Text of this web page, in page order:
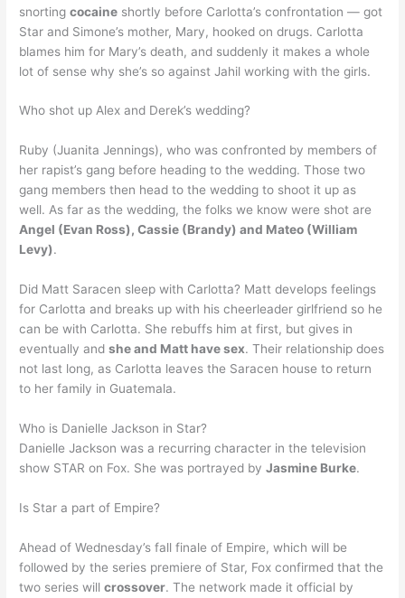
snortingcocaine shortly before Carlotta’s confrontation — got
Star and Simone’s mother, Mary, hooked on drugs. Carlotta
blames him for Mary’s death, and suddenly it makes a whole
lot of sense why she’s so against Jahil working with the girls.
Who shot up Alex and Derek’s wedding?
Ruby (Juanita Jennings), who was confronted by members of
her rapist’s gang before heading to the wedding. Those two
gang members then head to the wedding to shoot it up as
well. As far as the wedding, the folks we know were shot are
Angel (Evan Ross), Cassie (Brandy) and Mateo (William
Levy).
Did Matt Saracen sleep with Carlotta? Matt develops feelings
for Carlotta and breaks up with his cheerleader girlfriend so he
can be with Carlotta. She rebuffs him at first, but gives in
eventually andshe and Matt have sex. Their relationship does
not last long, as Carlotta leaves the Saracen house to return
to her family in Guatemala.
Who is Danielle Jackson in Star?
Danielle Jackson was a recurring character in the television
show STAR on Fox. She was portrayed byJasmine Burke.
Is Star a part of Empire?
Ahead of Wednesday’s fall finale of Empire, which will be
followed by the series premiere of Star, Fox confirmed that the
two series willcrossover. The network made it official by